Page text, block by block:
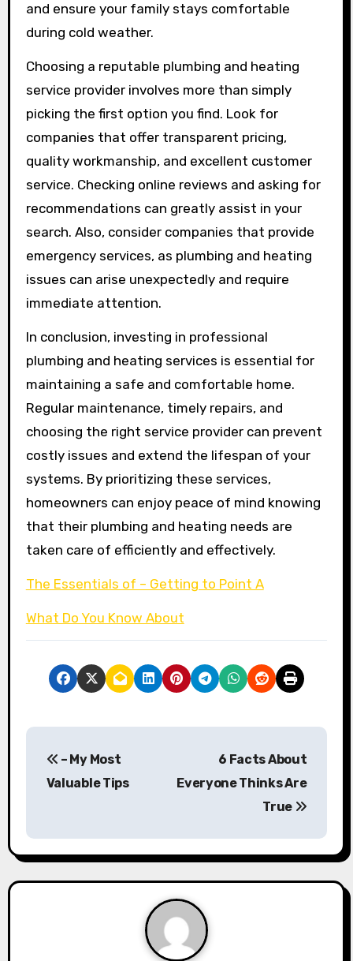
and ensure your family stays comfortable
during cold weather.
Choosing a reputable plumbing and heating
service provider involves more than simply
picking the first option you find. Look for
companies that offer transparent pricing,
quality workmanship, and excellent customer
service. Checking online reviews and asking for
recommendations can greatly assist in your
search. Also, consider companies that provide
emergency services, as plumbing and heating
issues can arise unexpectedly and require
immediate attention.
In conclusion, investing in professional
plumbing and heating services is essential for
maintaining a safe and comfortable home.
Regular maintenance, timely repairs, and
choosing the right service provider can prevent
costly issues and extend the lifespan of your
systems. By prioritizing these services,
homeowners can enjoy peace of mind knowing
that their plumbing and heating needs are
taken care of efficiently and effectively.
The Essentials of – Getting to Point A
What Do You Know About
t
n
– My Most
Valuable Tips
6 Facts About
Everyone Thinks Are
True